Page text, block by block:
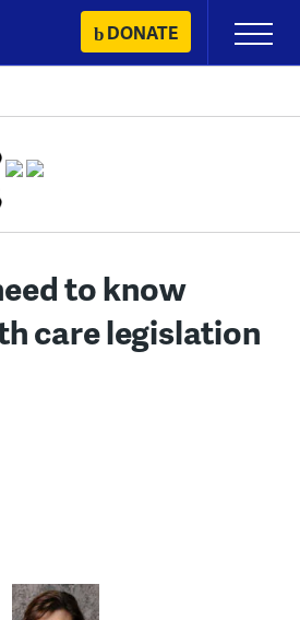
DONATE
Primary
Menu
to know
care legislation